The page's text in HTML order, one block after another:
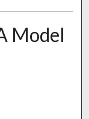
Model